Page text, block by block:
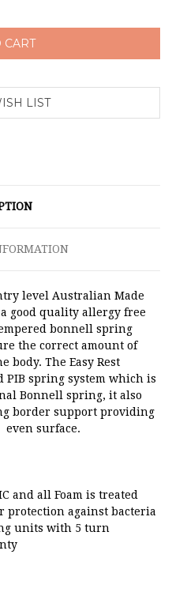
level Australian Made
good quality allergy free
bonnell spring
the correct amount of
body. The Easy Rest
PIB spring system which is
Bonnell spring, it also
border support providing
even surface.
and all Foam is treated
protection against bacteria
units with 5 turn